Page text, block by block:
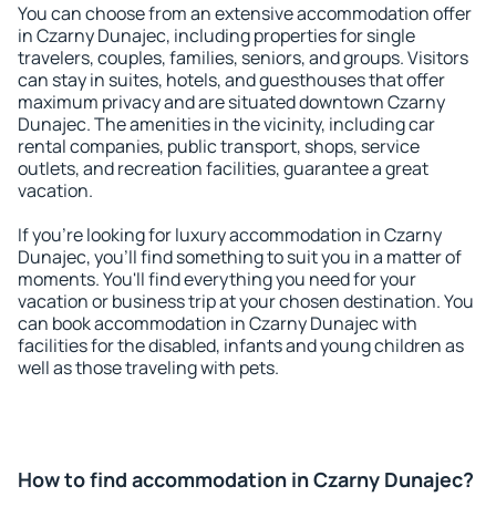
You can choose from an extensive accommodation offer
in Czarny Dunajec, including properties for single
travelers, couples, families, seniors, and groups. Visitors
can stay in suites, hotels, and guesthouses that offer
maximum privacy and are situated downtown Czarny
Dunajec. The amenities in the vicinity, including car
rental companies, public transport, shops, service
outlets, and recreation facilities, guarantee a great
vacation.
If you're looking for luxury accommodation in Czarny
Dunajec, you'll find something to suit you in a matter of
moments. You'll find everything you need for your
vacation or business trip at your chosen destination. You
can book accommodation in Czarny Dunajec with
facilities for the disabled, infants and young children as
well as those traveling with pets.
How to find accommodation in Czarny Dunajec?